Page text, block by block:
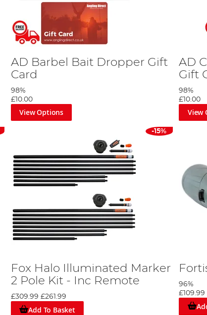
AD Barbel Bait Dropper Gift
Card
98%
£10.00
View Options
AD
Gift
98%
£10.00
View
-15%
Fox Halo Illuminated Marker
2 Pole Kit - Inc Remote
£309.99 £261.99
Add To Basket
96%
£109.99